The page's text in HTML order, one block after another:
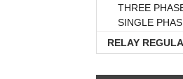
THREE
SINGLE
RELAY